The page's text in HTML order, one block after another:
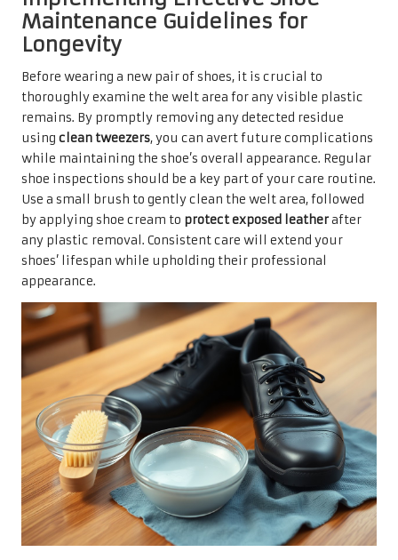
Maintenance Guidelines for
Longevity
Before wearing a new pair of shoes, it is crucial to
thoroughly examine the welt area for any visible plastic
remains. By promptly removing any detected residue
using clean tweezers, you can avert future complications
while maintaining the shoe’s overall appearance. Regular
shoe inspections should be a key part of your care routine.
Use a small brush to gently clean the welt area, followed
by applying shoe cream to protect exposed leatherafter
any plastic removal. Consistent care will extend your
shoes’ lifespan while upholding their professional
appearance.